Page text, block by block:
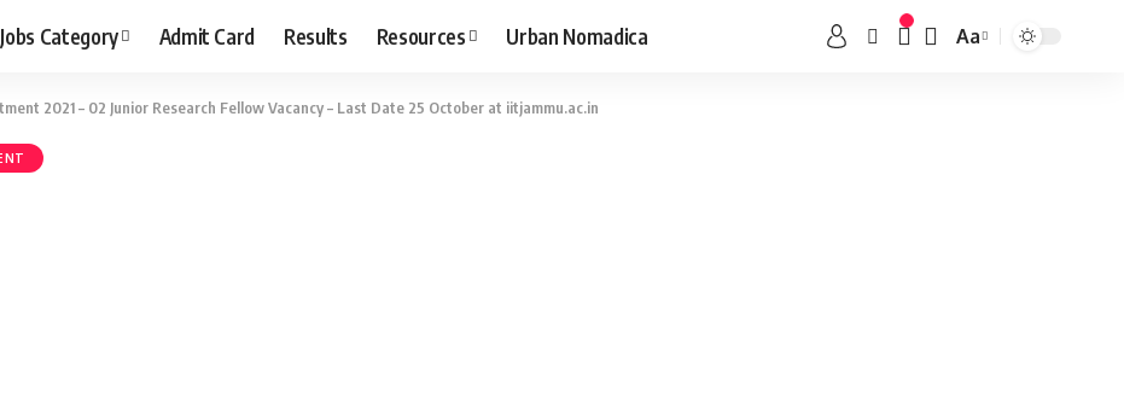
Jobs Category Admit Card Results Resources Urban Nomadica Aa
2021 – 02 Junior Research Fellow Vacancy – Last Date 25 October at iitjammu.ac.in